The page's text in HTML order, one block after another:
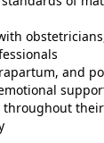
and